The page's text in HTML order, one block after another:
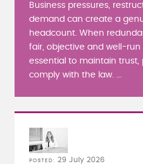
Business pressures,
demand can create a
headcount. When
fair, objective and well-run
essential to maintain trust,
comply with the law. ...
POSTED 29 July 2026